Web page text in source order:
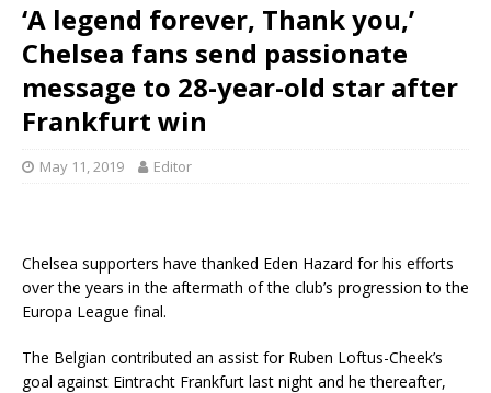
‘A legend forever, Thank you,’
Chelsea fans send passionate
message to 28-year-old star after
Frankfurt win
May 11, 2019 Editor
Chelsea supporters have thanked Eden Hazard for his efforts
over the years in the aftermath of the club’s progression to the
Europa League final.
The Belgian contributed an assist for Ruben Loftus-Cheek’s
goal against Eintracht Frankfurt last night and he thereafter,